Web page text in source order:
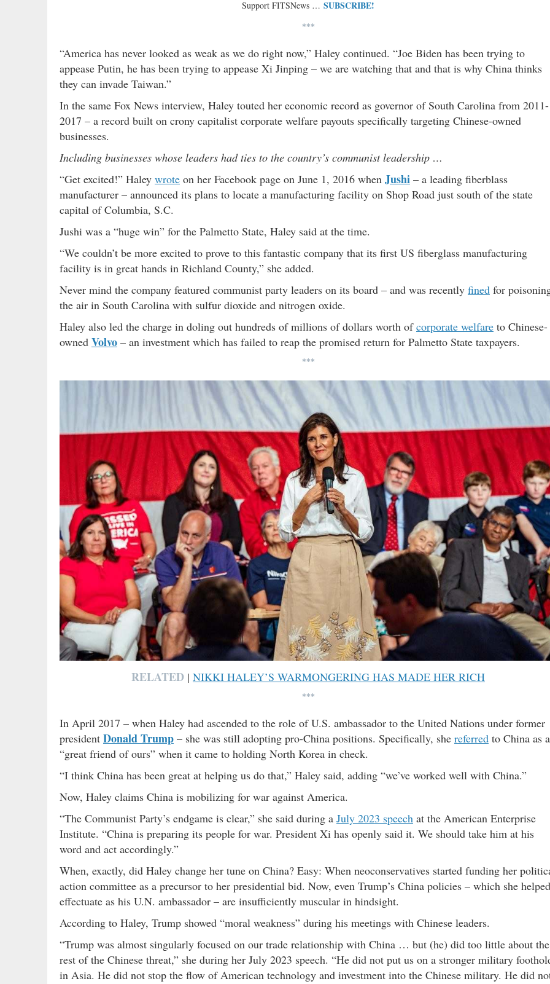
Support FITSNews … SUBSCRIBE!
***
“America has never looked as weak as we do right now,” Haley continued. “Joe Biden has been trying to
appease Putin, he has been trying to appease Xi Jinping – we are watching that and that is why China thinks
they can invade Taiwan.”
In the same Fox News interview, Haley touted her economic record as governor of South Carolina from 2011-
2017 – a record built on crony capitalist corporate welfare payouts specifically targeting Chinese-owned
businesses.
Including businesses whose leaders had ties to the country’s communist leadership …
“Get excited!” Haley wrote on her Facebook page on June 1, 2016 when Jushi – a leading fiberblass
manufacturer – announced its plans to locate a manufacturing facility on Shop Road just south of the state
capital of Columbia, S.C.
Jushi was a “huge win” for the Palmetto State, Haley said at the time.
“We couldn’t be more excited to prove to this fantastic company that its first US fiberglass manufacturing
facility is in great hands in Richland County,” she added.
Never mind the company featured communist party leaders on its board – and was recently fined for
the air in South Carolina with sulfur dioxide and nitrogen oxide.
Haley also led the charge in doling out hundreds of millions of dollars worth ofcorporate welfare to Chinese-
owned Volvo – an investment which has failed to reap the promised return for Palmetto State taxpayers.
***
RELATED | NIKKI HALEY’S WARMONGERING HAS MADE HER RICH
***
In April 2017 – when Haley had ascended to the role of U.S. ambassador to the United Nations under former
president Donald Trump – she was still adopting pro-China positions. Specifically, she referred to China as a
“great friend of ours” when it came to holding North Korea in check.
“I think China has been great at helping us do that,” Haley said, adding “we’ve worked well with China.”
Now, Haley claims China is mobilizing for war against America.
“The Communist Party’s endgame is clear,” she said during a July 2023 speech at the American Enterprise
Institute. “China is preparing its people for war. President Xi has openly said it. We should take him at his
word and act accordingly.”
When, exactly, did Haley change her tune on China? Easy: When neoconservatives started funding her
action committee as a precursor to her presidential bid. Now, even Trump’s China policies – which she helped
effectuate as his U.N. ambassador – are insufficiently muscular in hindsight.
According to Haley, Trump showed “moral weakness” during his meetings with Chinese leaders.
“Trump was almost singularly focused on our trade relationship with China … but (he) did too little about the
rest of the Chinese threat,” she during her July 2023 speech. “He did not put us on a stronger military
in Asia. He did not stop the flow of American technology and investment into the Chinese military. He did